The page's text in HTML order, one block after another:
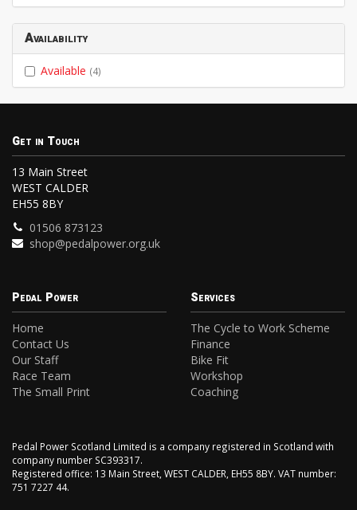
Availability
Available (4)
Get in Touch
13 Main Street
WEST CALDER
EH55 8BY
01506 873123
shop@pedalpower.org.uk
Pedal Power
Home
Contact Us
Our Staff
Race Team
The Small Print
Services
The Cycle to Work Scheme
Finance
Bike Fit
Workshop
Coaching
Pedal Power Scotland Limited is a company registered in Scotland with
company number SC393317.
Registered office: 13 Main Street, WEST CALDER, EH55 8BY. VAT number:
751 7227 44.